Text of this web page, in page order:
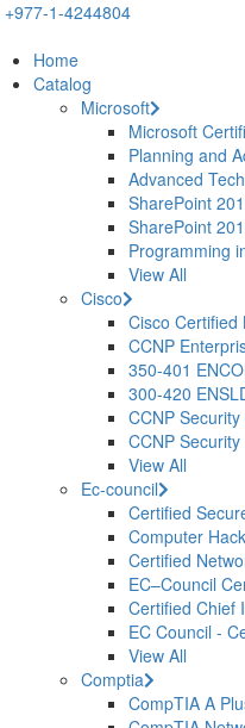
+977-1-4244804
Home
Catalog
Microsoft
Microsoft
Planning and
Advanced
SharePoint
SharePoint
Programming
View All
Cisco
Cisco Certified
CCNP
350-401
300-420
CCNP
CCNP
View All
Ec-council
Certified
Computer
Certified
EC–Council
Certified Chief
EC Council -
View All
Comptia
CompTIA A